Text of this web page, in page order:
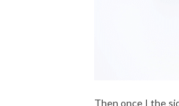
Then once I the